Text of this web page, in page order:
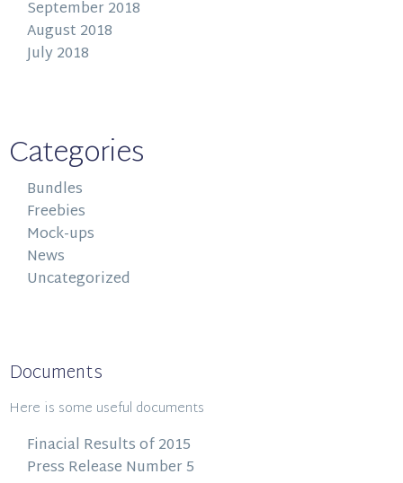
September 2018
August 2018
July 2018
Categories
Bundles
Freebies
Mock-ups
News
Uncategorized
Documents
Here is some useful documents
Finacial Results of 2015
Press Release Number 5